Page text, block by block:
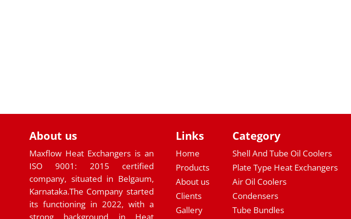
About us
Maxflow Heat Exchangers is an
ISO 9001: 2015 certified
company, situated in Belgaum,
Karnataka.The Company started
its functioning in 2022, with a
strong background in Heat
Links
Home
Products
About us
Clients
Gallery
Category
Shell And Tube Oil Coolers
Plate Type Heat Exchangers
Air Oil Coolers
Condensers
Tube Bundles